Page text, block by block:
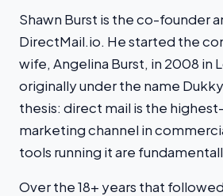
Shawn Burst is the co-founder
DirectMail.io. He started the
wife, Angelina Burst, in 2008 in
originally under the name
thesis: direct mail is the
marketing channel in
tools running it are
Over the 18+ years that